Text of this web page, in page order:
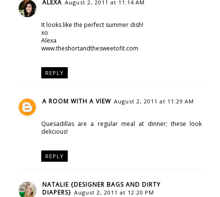
ALEXA August 2, 2011 at 11:14 AM
It looks like the perfect summer dish!
xo
Alexa
www.theshortandthesweetofit.com
REPLY
A ROOM WITH A VIEW August 2, 2011 at 11:29 AM
Quesadillas are a regular meal at dinner; these look
delicious!
REPLY
NATALIE {DESIGNER BAGS AND DIRTY
DIAPERS} August 2, 2011 at 12:20 PM